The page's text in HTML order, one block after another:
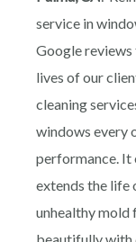
service in
Google reviews
lives of our
cleaning
windows every
performance. It
extends the life
unhealthy mold